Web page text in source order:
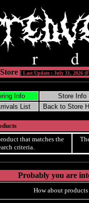
[ Last Update : July 31, 2026
that matches the
criteria.
Probably you are
How about